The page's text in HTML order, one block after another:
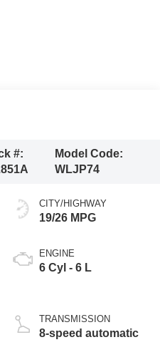
#:
Model Code:
WLJP74
CITY/HIGHWAY
19/26 MPG
ENGINE
6 Cyl - 6 L
TRANSMISSION
8-speed automatic